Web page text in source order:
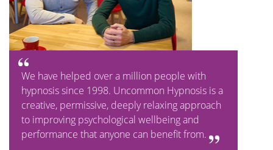
We have helped over a million people with
hypnosis since 1998. Uncommon Hypnosis is a
creative, permissive, deeply relaxing approach
to improving psychological wellbeing and
performance that anyone can benefit from.